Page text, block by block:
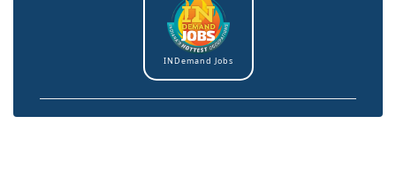
INDemand Jobs